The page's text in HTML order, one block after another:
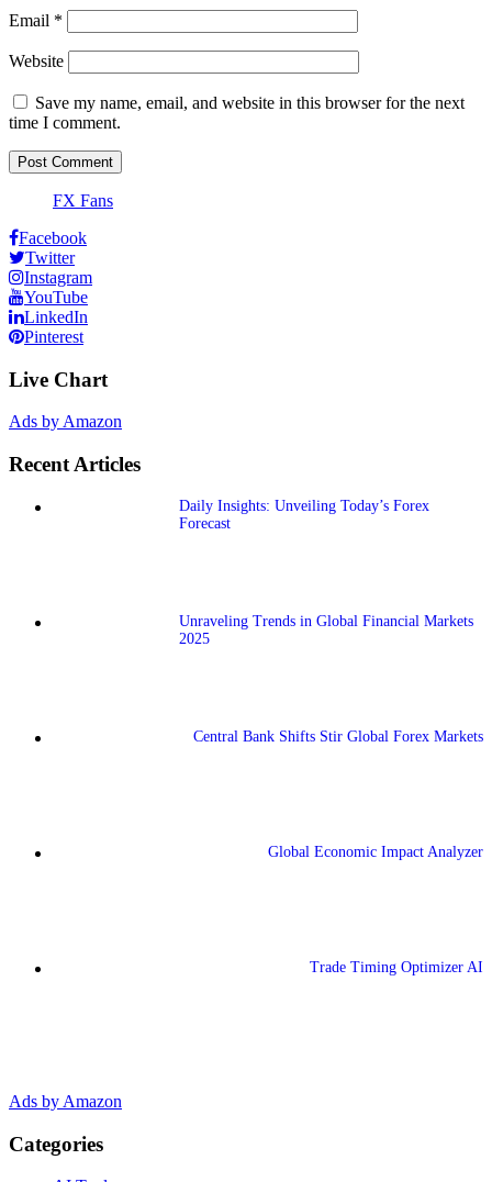
Email *
Website
Save my name, email, and website in this browser for the next
time I comment.
FX Fans
Facebook
Twitter
Instagram
YouTube
LinkedIn
Pinterest
Live Chart
Ads by Amazon
Recent Articles
Daily Insights: Unveiling Today’s Forex
Forecast
Unraveling Trends in Global Financial Markets
2025
Central Bank Shifts Stir Global Forex Markets
Global Economic Impact Analyzer
Trade Timing Optimizer AI
Ads by Amazon
Categories